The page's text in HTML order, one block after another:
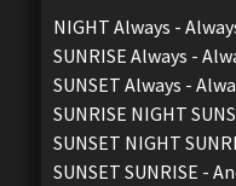
NIGHT Always -
SUNRISE Always -
SUNSET Always -
SUNRISE NIGHT
SUNSET NIGHT
SUNSET SUNRISE -